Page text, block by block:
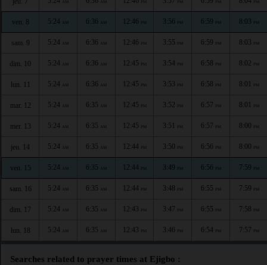
AM AM PM PM PM PM
ven. 8 5:24 AM 6:36 AM 12:46 PM 3:56 PM 6:59 PM 8:03 PM
sam. 9 5:24 AM 6:36 AM 12:46 PM 3:55 PM 6:59 PM 8:03 PM
dim. 10 5:24 AM 6:36 AM 12:45 PM 3:54 PM 6:58 PM 8:02 PM
lun. 11 5:24 AM 6:36 AM 12:45 PM 3:53 PM 6:58 PM 8:01 PM
mar. 12 5:24 AM 6:35 AM 12:45 PM 3:52 PM 6:57 PM 8:01 PM
mer. 13 5:24 AM 6:35 AM 12:45 PM 3:51 PM 6:57 PM 8:00 PM
jeu. 14 5:24 AM 6:35 AM 12:44 PM 3:50 PM 6:56 PM 8:00 PM
ven. 15 5:24 AM 6:35 AM 12:44 PM 3:49 PM 6:56 PM 7:59 PM
sam. 16 5:24 AM 6:35 AM 12:44 PM 3:48 PM 6:55 PM 7:59 PM
dim. 17 5:24 AM 6:35 AM 12:43 PM 3:47 PM 6:55 PM 7:58 PM
lun. 18 5:24 AM 6:35 AM 12:43 PM 3:46 PM 6:54 PM 7:57 PM
Searches related to prayer times at Ejigbo :